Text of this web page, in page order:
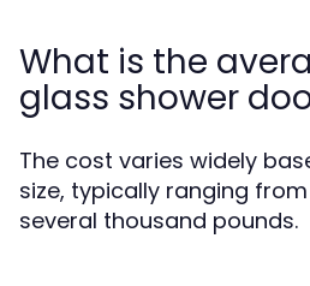
What is the
glass shower
The cost varies widely
size, typically ranging
several thousand pounds.